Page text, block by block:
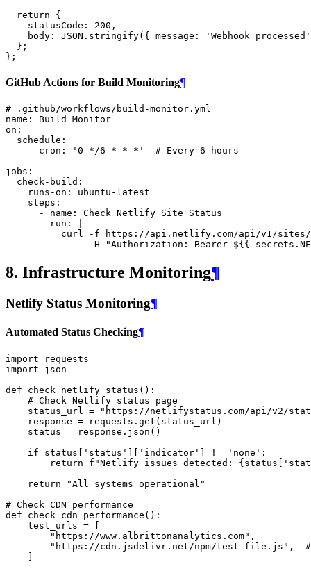
return
{
statusCode : 200 ,
body : JSON . stringify({ message :
'Webhook processed'
};
};
GitHub Actions for Build Monitoring¶
# .github/workflows/build-monitor.yml
name :
Build Monitor
on :
schedule :
-
cron : '0 */6 * * *'
# Every 6 hours
jobs :
check-build :
runs-on :
ubuntu-latest
steps :
-
name :
Check Netlify Site Status
run :
curl -f https://api.netlify.com/api/v1/sites/
-H "Authorization: Bearer ${{
8. Infrastructure Monitoring¶
Netlify Status Monitoring¶
Automated Status Checking¶
import
requests
import
json
def
check_netlify_status ():
# Check Netlify status page
status_url
=
"https://netlifystatus.com/api/v2/
response = requests . get ( status_url )
status = response . json ()
if
status 'status' 'indicator' != 'none' :
return
f "Netlify issues detected: { status
return
"All systems operational"
# Check CDN performance
def
check_cdn_performance ():
test_urls =
"https://www.albrittonanalytics.com" ,
"https://cdn.jsdelivr.net/npm/test-file.js" ,